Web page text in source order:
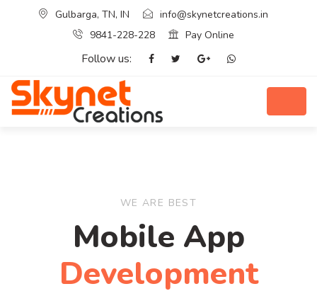
Gulbarga, TN, IN
info@skynetcreations.in
9841-228-228
Pay Online
Follow us:
WE ARE BEST
Mobile App
Development